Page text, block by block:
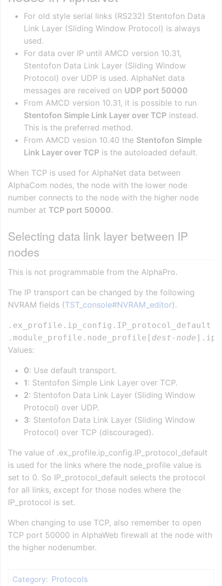
For old style serial links (RS232) Stentofon Data
Link Layer (Sliding Window Protocol) is always
used.
For data over IP until AMCD version 10.31,
Stentofon Data Link Layer (Sliding Window
Protocol) over UDP is used. AlphaNet data
messages are received on UDP port 50000
From AMCD version 10.31, it is possible to run
Stentofon Simple Link Layer over TCP instead.
This is the preferred method.
From AMCD vesion 10.40 the Stentofon Simple
Link Layer over TCP is the autoloaded default.
When TCP is used for AlphaNet data between
AlphaCom nodes, the node with the lower node
number connects to the node with the higher node
number at TCP port 50000.
Selecting data link layer between IP
nodes
This is not programmable from the AlphaPro.
The IP transport can be changed by the following
NVRAM fields (TST_console#NVRAM_editor).
.ex_profile.ip_config.IP_protocol_default
.module_profile.node_profile[ dest-node
Values:
0: Use default transport.
1: Stentofon Simple Link Layer over TCP.
2: Stentofon Data Link Layer (Sliding Window
Protocol) over UDP.
3: Stentofon Data Link Layer (Sliding Window
Protocol) over TCP (discouraged).
The value of .ex_profile.ip_config.IP_protocol_default
is used for the links where the node_profile value is
set to 0. So IP_protocol_default selects the protocol
for all links, except for those nodes where the
IP_protocol is set.
When changing to use TCP, also remember to open
TCP port 50000 in AlphaWeb firewall at the node with
the higher nodenumber.
Category: Protocols